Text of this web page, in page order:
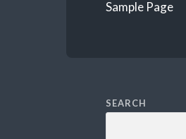
Sample Page
SEARCH